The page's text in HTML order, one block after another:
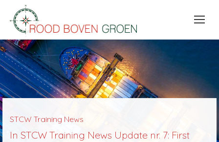
STCW Training News
In STCW Training News Update nr. 7: First